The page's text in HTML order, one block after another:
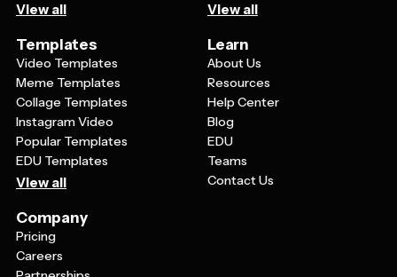
View all View all
Templates
Video Templates
Meme Templates
Collage Templates
Instagram Video
Popular Templates
EDU Templates
View all
Learn
About Us
Resources
Help Center
Blog
EDU
Teams
Contact Us
Company
Pricing
Careers